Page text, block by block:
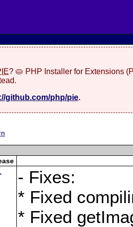
? 🥧 PHP Installer for Extensions
github.com/php/pie.
- Fixes:
* Fixed
* Fixed